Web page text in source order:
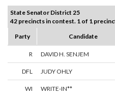
State Senator District 25
42 precincts in contest. 1 of 1
Party
Candidate
R DAVID H. SENJEM
DFL JUDY OHLY
WI WRITE-IN**